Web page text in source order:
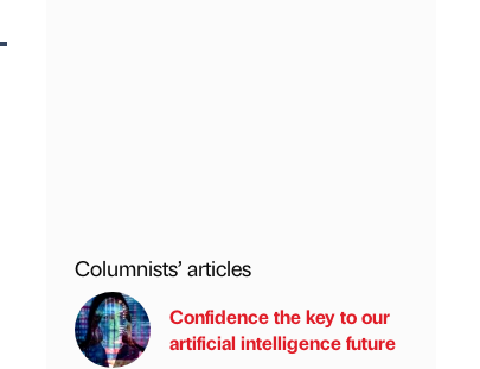
Columnists’ articles
Confidence the key to our
artificial intelligence future